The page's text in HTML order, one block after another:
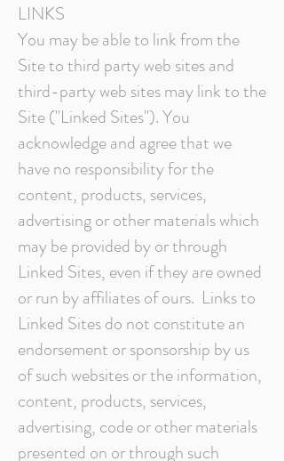
LINKS
You may be able to link from the
Site to third party web sites and
third-party web sites may link to the
Site ("Linked Sites"). You
acknowledge and agree that we
have no responsibility for the
content, products, services,
advertising or other materials which
may be provided by or through
Linked Sites, even if they are owned
or run by affiliates of ours. Links to
Linked Sites do not constitute an
endorsement or sponsorship by us
of such websites or the information,
content, products, services,
advertising, code or other materials
presented on or through such